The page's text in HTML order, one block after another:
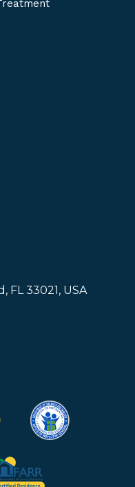
FL 33021, USA